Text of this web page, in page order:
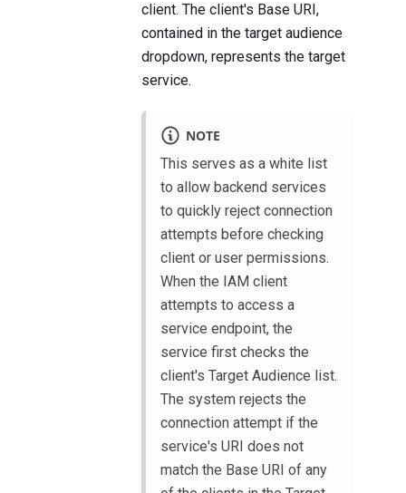
client. The client's Base URI,
contained in the target audience
dropdown, represents the target
service.
NOTE
This serves as a white list
to allow backend services
to quickly reject connection
attempts before checking
client or user permissions.
When the IAM client
attempts to access a
service endpoint, the
service first checks the
client's Target Audience list.
The system rejects the
connection attempt if the
service's URI does not
match the Base URI of any